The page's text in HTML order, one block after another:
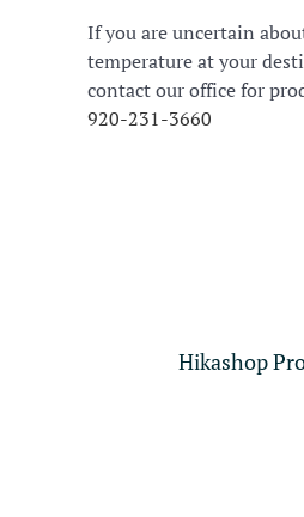
If you are uncertain
temperature at your
contact our office for
920-231-3660
Hikashop